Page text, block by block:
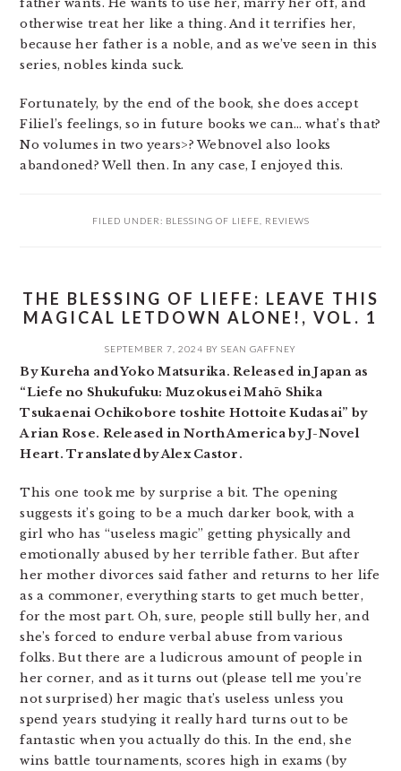
otherwise treat her like a thing. And it terrifies her,
because her father is a noble, and as we’ve seen in this
series, nobles kinda suck.
Fortunately, by the end of the book, she does accept
Filiel’s feelings, so in future books we can… what’s that?
No volumes in two years>? Webnovel also looks
abandoned? Well then. In any case, I enjoyed this.
FILED UNDER: BLESSING OF LIEFE REVIEWS
THE BLESSING OF LIEFE: LEAVE THIS
MAGICAL LETDOWN ALONE!, VOL. 1
SEPTEMBER 7, 2024 BY SEAN GAFFNEY
By Kureha and Yoko Matsurika. Released in Japan as
“Liefe no Shukufuku: Muzokusei Mahō Shika
Tsukaenai Ochikobore toshite Hottoite Kudasai” by
Arian Rose. Released in North America by J-Novel
Heart. Translated by Alex Castor.
This one took me by surprise a bit. The opening
suggests it’s going to be a much darker book, with a
girl who has “useless magic” getting physically and
emotionally abused by her terrible father. But after
her mother divorces said father and returns to her life
as a commoner, everything starts to get much better,
for the most part. Oh, sure, people still bully her, and
she’s forced to endure verbal abuse from various
folks. But there are a ludicrous amount of people in
her corner, and as it turns out (please tell me you’re
not surprised) her magic that’s useless unless you
spend years studying it really hard turns out to be
fantastic when you actually do this. In the end, she
wins battle tournaments, scores high in exams (by